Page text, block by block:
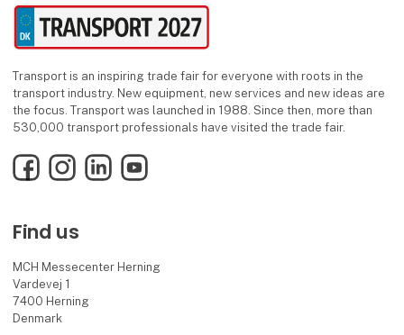
Transport is an inspiring trade fair for everyone with roots in the
transport industry. New equipment, new services and new ideas are
the focus. Transport was launched in 1988. Since then, more than
530,000 transport professionals have visited the trade fair.
FacebookInstagramLinkedInYouTube
Find us
MCH Messecenter Herning
Vardevej 1
7400 Herning
Denmark